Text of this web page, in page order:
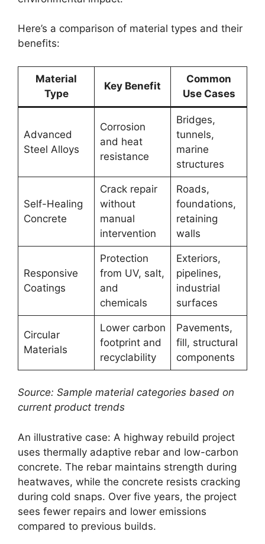
Here’s a comparison of material types and their
benefits:
Material
Type
Key Benefit
Common
Use Cases
Advanced
Steel Alloys
Corrosion
and heat
resistance
Bridges,
tunnels,
marine
structures
Self-Healing
Concrete
Crack repair
without
manual
intervention
Roads,
foundations,
retaining
walls
Responsive
Coatings
Protection
from UV, salt,
and
chemicals
Exteriors,
pipelines,
industrial
surfaces
Circular
Materials
Lower carbon
footprint and
recyclability
Pavements,
fill, structural
components
Source: Sample material categories based on
current product trends
An illustrative case: A highway rebuild project
uses thermally adaptive rebar and low-carbon
concrete. The rebar maintains strength during
heatwaves, while the concrete resists cracking
during cold snaps. Over five years, the project
sees fewer repairs and lower emissions
compared to previous builds.